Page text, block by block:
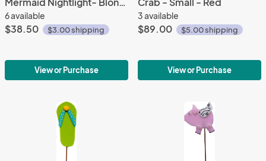
6 available
$38.50 $3.00 shipping
View or Purchase
3 available
$89.00 $5.00 shipping
View or Purchase